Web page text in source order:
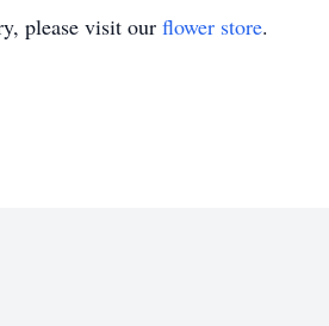
please visit our flower store.